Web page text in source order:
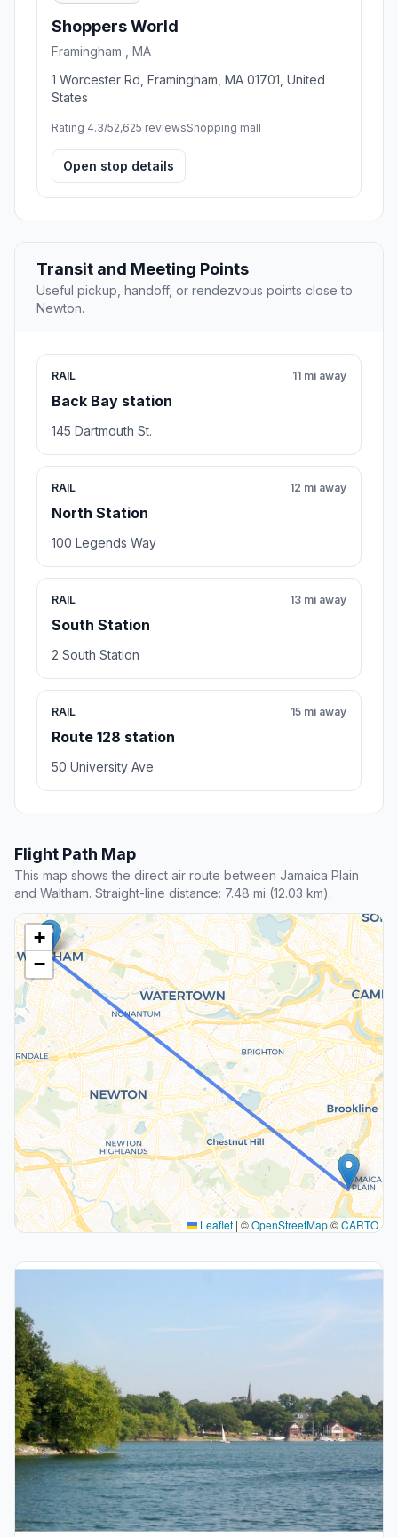
Shoppers World
Framingham , MA
1 Worcester Rd, Framingham, MA 01701, United
States
Rating 4.3/52,625 reviewsShopping mall
Open stop details
Transit and Meeting Points
Useful pickup, handoff, or rendezvous points close to
Newton.
RAIL
Back Bay station
11 mi away
145 Dartmouth St.
RAIL
North Station
12 mi away
100 Legends Way
RAIL
South Station
13 mi away
2 South Station
RAIL
Route 128 station
15 mi away
50 University Ave
Flight Path Map
This map shows the direct air route between Jamaica Plain
and Waltham. Straight-line distance: 7.48 mi (12.03 km).
+
−
Leaflet | ©OpenStreetMap©CARTO